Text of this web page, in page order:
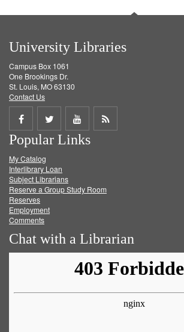
University Libraries
Campus Box 1061
One Brookings Dr.
St. Louis, MO 63130
Contact Us
Share
on
Facebook
Share
on
Twitter
Share
on
Get
Popular Links
My Catalog
Interlibrary Loan
Subject Librarians
Reserve a Group Study Room
Reserves
Employment
Comments
Chat with a Librarian